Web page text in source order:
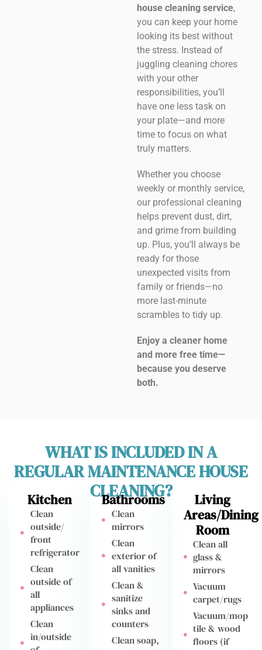
house cleaning service,
you can keep your home
looking its best without
the stress. Instead of
juggling cleaning chores
with your other
responsibilities, you’ll
have one less task on
your plate—and more
time to focus on what
truly matters.
Whether you choose
weekly or monthly service,
our professional cleaning
helps prevent dust, dirt,
and grime from building
up. Plus, you’ll always be
ready for those
unexpected visits from
family or friends—no
more last-minute
scrambles to tidy up.
Enjoy a cleaner home
and more free time—
because you deserve
both.
WHAT IS INCLUDED IN A
REGULAR MAINTENANCE HOUSE
CLEANING?
Kitchen
Clean
outside/
front
refrigerator
Clean
outside of
all
appliances
Clean
in/outside
Bathrooms
Clean
mirrors
Clean
exterior of
all vanities
Clean &
sanitize
sinks and
counters
Clean soap,
Living
Areas/Dining
Room
Clean all
glass &
mirrors
Vacuum
carpet/rugs
Vacuum/mop
tile & wood
floors (if